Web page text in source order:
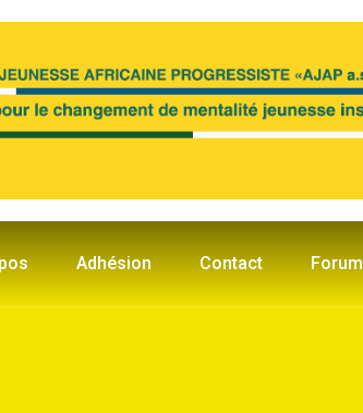
Adhésion Contact Forum